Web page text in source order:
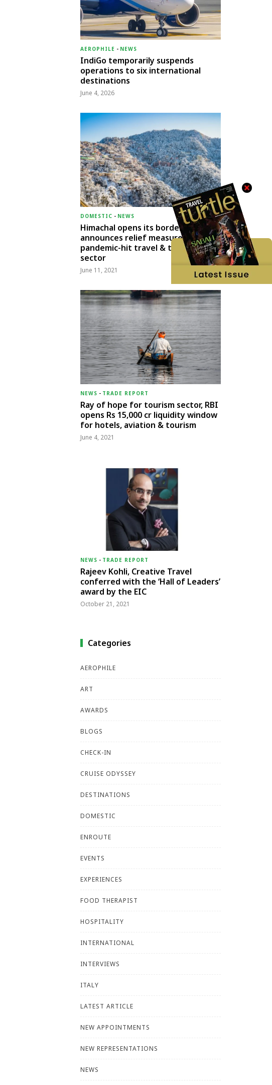
AEROPHILE - NEWS
IndiGo temporarily suspends
operations to six international
destinations
June 4, 2026
DOMESTIC - NEWS
Himachal opens its borders;
announces relief measures for
pandemic-hit travel & transport
sector
June 11, 2021
NEWS - TRADE REPORT
Ray of hope for tourism sector, RBI
opens Rs 15,000 cr liquidity window
for hotels, aviation & tourism
June 4, 2021
NEWS - TRADE REPORT
Rajeev Kohli, Creative Travel
conferred with the ‘Hall of Leaders’
award by the EIC
October 21, 2021
Categories
AEROPHILE
ART
AWARDS
BLOGS
CHECK-IN
CRUISE ODYSSEY
DESTINATIONS
DOMESTIC
ENROUTE
EVENTS
EXPERIENCES
FOOD THERAPIST
HOSPITALITY
INTERNATIONAL
INTERVIEWS
ITALY
LATEST ARTICLE
NEW APPOINTMENTS
NEW REPRESENTATIONS
NEWS